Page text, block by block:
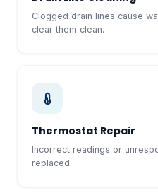
Clogged drain lines cause
clear them clean.
Thermostat Repair
Incorrect readings or
replaced.